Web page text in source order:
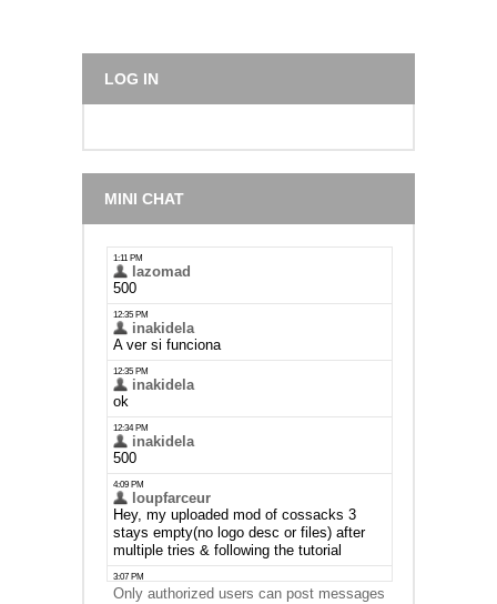
LOG IN
MINI CHAT
Only authorized users can post messages